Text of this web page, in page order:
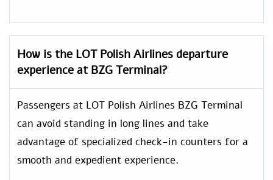
How is the LOT Polish Airlines departure
experience at BZG Terminal?
Passengers at LOT Polish Airlines BZG Terminal
can avoid standing in long lines and take
advantage of specialized check-in counters for a
smooth and expedient experience.